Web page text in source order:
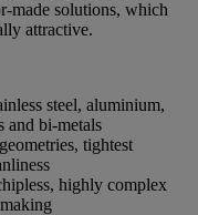
made solutions, which
attractive.
steel, aluminium,
and bi-metals
tightest
highly complex